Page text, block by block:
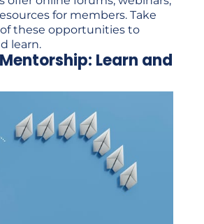
for members. Take
these opportunities to
learn.
Learn and